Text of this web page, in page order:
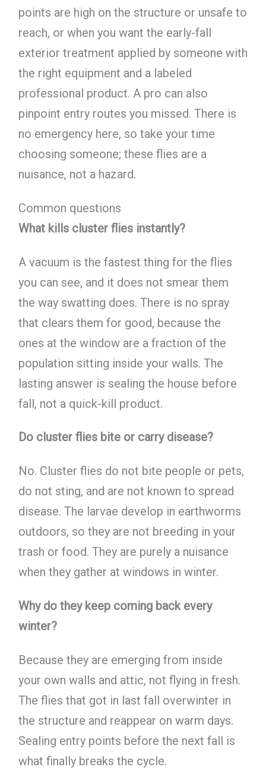
points are high on the structure or unsafe to
reach, or when you want the early-fall
exterior treatment applied by someone with
the right equipment and a labeled
professional product. A pro can also
pinpoint entry routes you missed. There is
no emergency here, so take your time
choosing someone; these flies are a
nuisance, not a hazard.
Common questions
What kills cluster flies instantly?
A vacuum is the fastest thing for the flies
you can see, and it does not smear them
the way swatting does. There is no spray
that clears them for good, because the
ones at the window are a fraction of the
population sitting inside your walls. The
lasting answer is sealing the house before
fall, not a quick-kill product.
Do cluster flies bite or carry disease?
No. Cluster flies do not bite people or pets,
do not sting, and are not known to spread
disease. The larvae develop in earthworms
outdoors, so they are not breeding in your
trash or food. They are purely a nuisance
when they gather at windows in winter.
Why do they keep coming back every
winter?
Because they are emerging from inside
your own walls and attic, not flying in fresh.
The flies that got in last fall overwinter in
the structure and reappear on warm days.
Sealing entry points before the next fall is
what finally breaks the cycle.